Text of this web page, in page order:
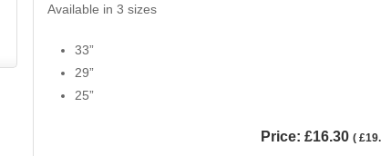
Available in 3 sizes
33”
29”
25”
Price: £16.30 (